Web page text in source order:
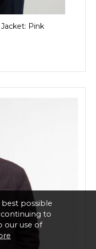
Pink
possible
to
our use of